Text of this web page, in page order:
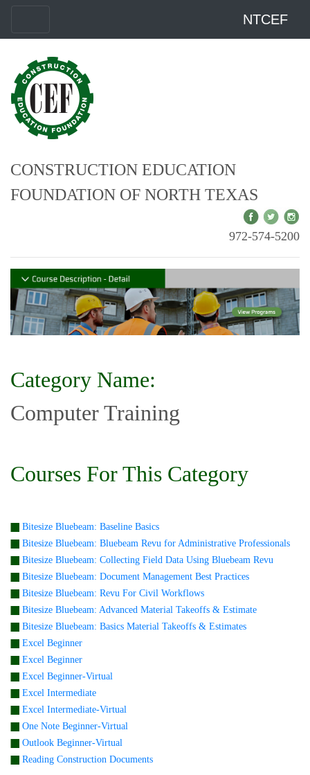
NTCEF
CONSTRUCTION EDUCATION
FOUNDATION OF NORTH TEXAS
972-574-5200
Category Name:
Computer Training
Courses For This Category
Bitesize Bluebeam: Baseline Basics
Bitesize Bluebeam: Bluebeam Revu for Administrative Professionals
Bitesize Bluebeam: Collecting Field Data Using Bluebeam Revu
Bitesize Bluebeam: Document Management Best Practices
Bitesize Bluebeam: Revu For Civil Workflows
Bitesize Bluebeam: Advanced Material Takeoffs & Estimate
Bitesize Bluebeam: Basics Material Takeoffs & Estimates
Excel Beginner
Excel Beginner
Excel Beginner-Virtual
Excel Intermediate
Excel Intermediate-Virtual
One Note Beginner-Virtual
Outlook Beginner-Virtual
Reading Construction Documents